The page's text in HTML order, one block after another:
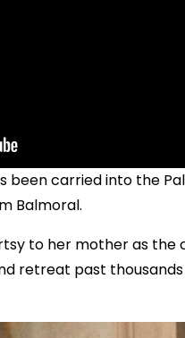
been carried into the
Balmoral.
to her mother as
retreat past